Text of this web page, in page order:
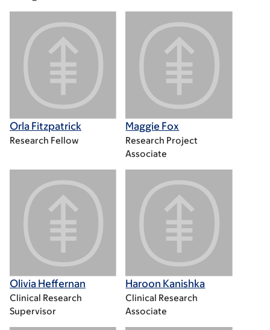
Orla Fitzpatrick
Research Fellow
Maggie Fox
Research Project
Associate
Olivia Heffernan
Clinical Research
Supervisor
Haroon Kanishka
Clinical Research
Associate